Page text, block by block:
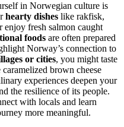
in Norwegian culture is
hearty dishes like rakfisk,
fresh salmon caught
foods are often prepared
Norway’s connection to
or cities, you might taste
brown cheese
experiences deepen your
the resilience of its people.
with locals and learn
more meaningful.